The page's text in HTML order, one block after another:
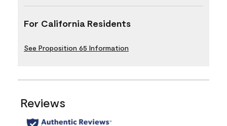
For California Residents
See Proposition 65 Information
Reviews